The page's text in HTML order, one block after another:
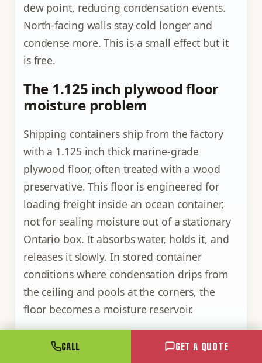
dew point, reducing condensation events.
North-facing walls stay cold longer and
condense more. This is a small effect but it
is free.
The 1.125 inch plywood floor
moisture problem
Shipping containers ship from the factory
with a 1.125 inch thick marine-grade
plywood floor, often treated with a wood
preservative. This floor is engineered for
loading freight inside an ocean container,
not for sealing moisture out of a stationary
Ontario box. It absorbs water, holds it, and
releases it slowly. In stored container
conditions where condensation drips from
the ceiling and pools at the corners, the
floor becomes a moisture reservoir.
plywood floor in condensation-prone use.
CALL GET A QUOTE